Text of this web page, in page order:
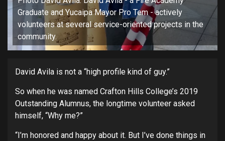
Graduate and Yucaipa Mayor Pro Tem - actively
volunteers at several service-oriented projects in the
community.
David Avila is not a “high profile kind of guy.”
So when he was named Crafton Hills College’s 2019
Outstanding Alumnus, the longtime volunteer asked
himself, “Why me?”
“I’m honored and happy about it. But I’ve done things in